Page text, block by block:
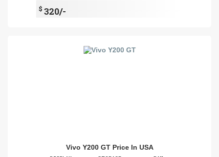
$ 320/-
Vivo Y200 GT Price In USA